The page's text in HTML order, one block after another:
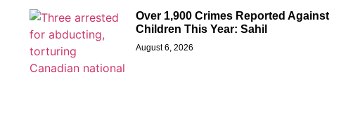
Over 1,900 Crimes Reported Against
Children This Year: Sahil
August 6, 2026